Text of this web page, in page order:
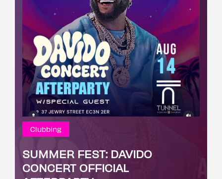
Clubbing
SUMMER FEST: DAVIDO
CONCERT OFFICIAL